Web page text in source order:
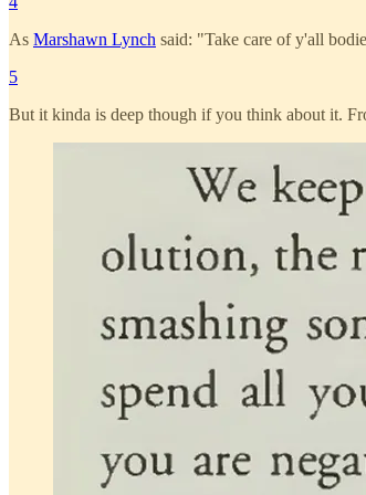
As Marshawn Lynch said: "Take care of y'all
5
But it kinda is deep though if you think about it.